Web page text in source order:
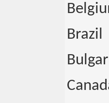
Brazil